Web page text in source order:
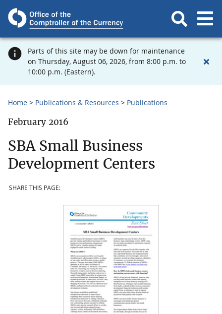
Parts of this site may be down for maintenance
on Thursday, August 06, 2026, from 8:00 p.m. to
10:00 p.m. (Eastern).
Home Publications & Resources Publications
February 2016
SBA Small Business
Development Centers
SHARE THIS PAGE: